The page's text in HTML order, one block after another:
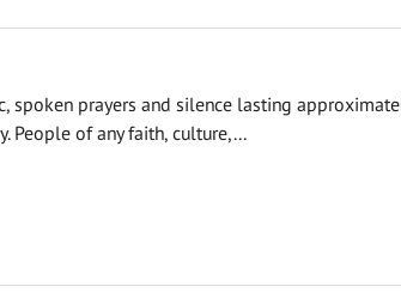
spoken prayers and silence lasting
People of any faith, culture,...